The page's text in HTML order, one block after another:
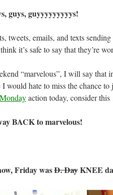
guys, guyyyyyyyyys!
tweets, emails, and texts
it’s safe to say that they’re
“marvelous”, I will say that
would hate to miss the chance to
action today, consider
BACK to marvelous!
Friday wasD. DayKNEE